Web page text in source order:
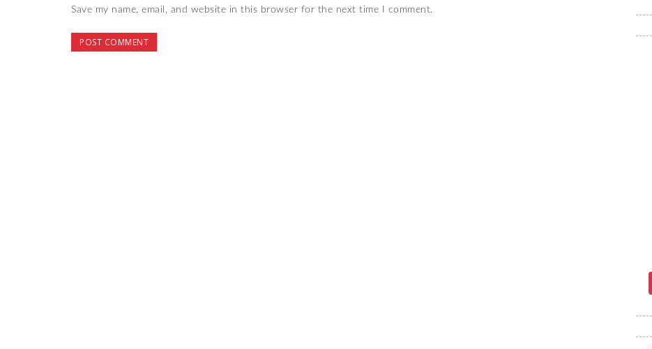
Save my name, email, and website in this browser for the next time I comment.